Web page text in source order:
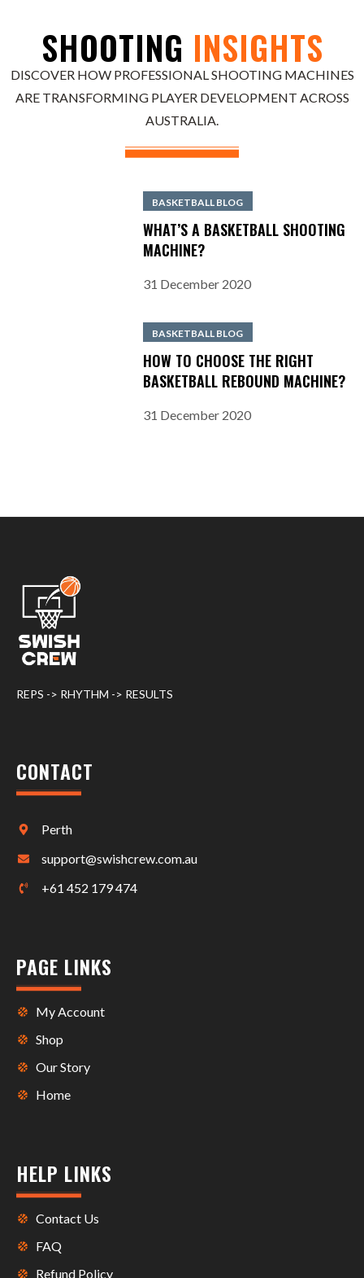
SHOOTING INSIGHTS
DISCOVER HOW PROFESSIONAL SHOOTING MACHINES
ARE TRANSFORMING PLAYER DEVELOPMENT ACROSS
AUSTRALIA.
BASKETBALL BLOG
WHAT’S A BASKETBALL SHOOTING
MACHINE?
31 December 2020
BASKETBALL BLOG
HOW TO CHOOSE THE RIGHT
BASKETBALL REBOUND MACHINE?
31 December 2020
REPS -> RHYTHM -> RESULTS
CONTACT
Perth
support@swishcrew.com.au
+61 452 179 474
PAGE LINKS
My Account
Shop
Our Story
Home
HELP LINKS
Contact Us
FAQ
Refund Policy